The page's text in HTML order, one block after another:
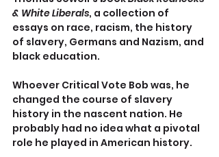
& White Liberals, a collection of
essays on race, racism, the history
of slavery, Germans and Nazism, and
black education.
Whoever Critical Vote Bob was, he
changed the course of slavery
history in the nascent nation. He
probably had no idea what a pivotal
role he played in American history.